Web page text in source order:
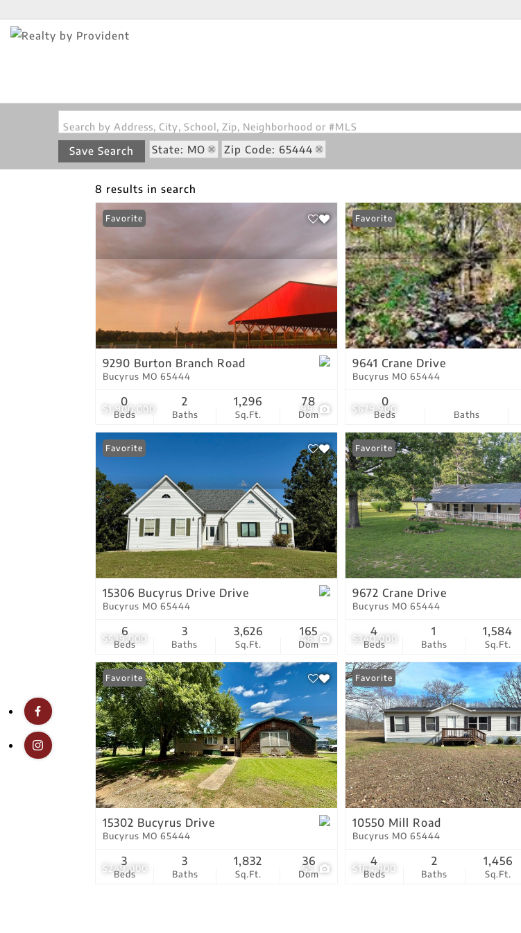
Search by Address, City, School, Zip, Neighborhood or #MLS
Save Search State: MO Zip Code: 65444
8 results in search
$1,900,000 99
Favorite
9290 Burton Branch Road
Bucyrus MO 65444
Beds
0
Baths
2
Sq.Ft.
1,296
Dom
78
$679,900
Favorite
9641 Crane Drive
Bucyrus MO 65444
Beds
0
Baths
$539,000 48
Favorite
15306 Bucyrus Drive Drive
Bucyrus MO 65444
Beds
6
Baths
3
Sq.Ft.
3,626
Dom
165
$340,000
Favorite
9672 Crane Drive
Bucyrus MO 65444
Beds
4
Baths
1
Sq.Ft.
1,584
$249,000 55
Favorite
15302 Bucyrus Drive
Bucyrus MO 65444
Beds
3
Baths
3
Sq.Ft.
1,832
Dom
36
$164,900
Favorite
10550 Mill Road
Bucyrus MO 65444
Beds
4
Baths
2
Sq.Ft.
1,456